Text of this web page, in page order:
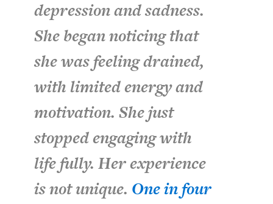
depression and sadness.
She began noticing that
she was feeling drained,
with limited energy and
motivation. She just
stopped engaging with
life fully. Her experience
is not unique. One in four